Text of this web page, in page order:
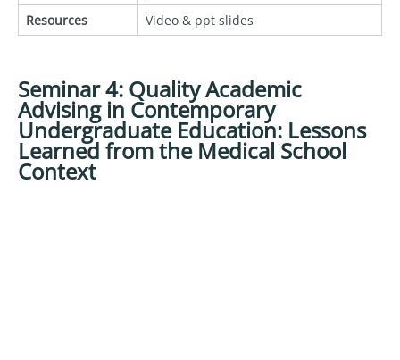
Resources
Video & ppt slides
Seminar 4: Quality Academic
Advising in Contemporary
Undergraduate Education: Lessons
Learned from the Medical School
Context